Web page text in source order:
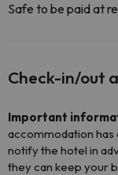
Safe to be paid at
Check-in/out
Important
accommodation has
notify the hotel in
they can keep your